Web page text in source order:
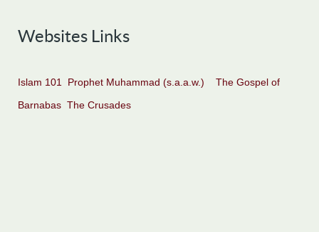
Websites Links
Islam 101 Prophet Muhammad (s.a.a.w.)
The Gospel of
Barnabas The Crusades